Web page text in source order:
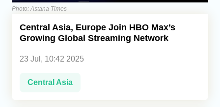
Economics
Caucasus
Photo: Astana Times
Central Asia, Europe Join HBO Max’s
Growing Global Streaming Network
23 Jul, 10:42 2025
Central Asia